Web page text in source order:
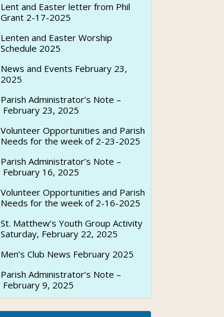
Lent and Easter letter from Phil
Grant 2-17-2025
Lenten and Easter Worship
Schedule 2025
News and Events February 23,
2025
Parish Administrator’s Note –
February 23, 2025
Volunteer Opportunities and Parish
Needs for the week of 2-23-2025
Parish Administrator’s Note –
February 16, 2025
Volunteer Opportunities and Parish
Needs for the week of 2-16-2025
St. Matthew’s Youth Group Activity
Saturday, February 22, 2025
Men’s Club News February 2025
Parish Administrator’s Note –
February 9, 2025